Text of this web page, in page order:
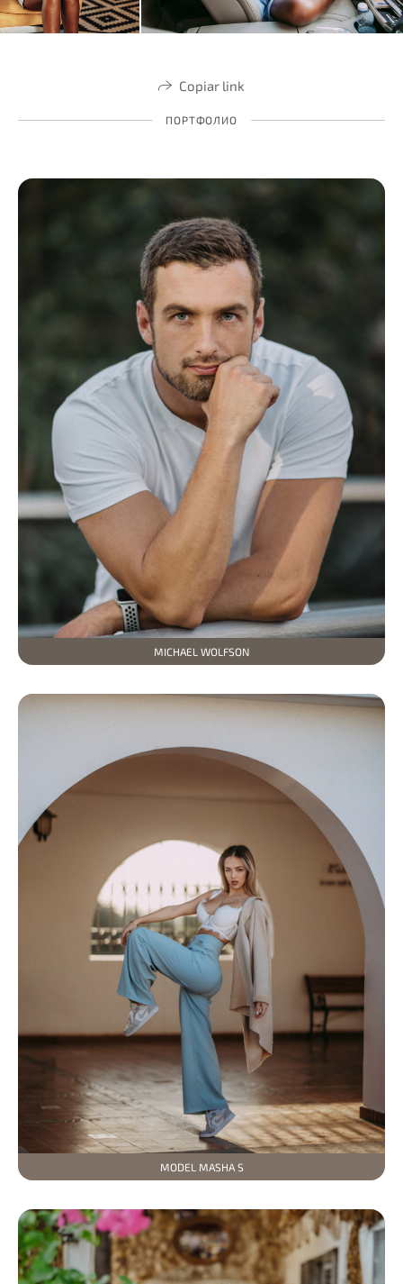
Copiar link
ПОРТФОЛИО
MICHAEL WOLFSON
MODEL MASHA S